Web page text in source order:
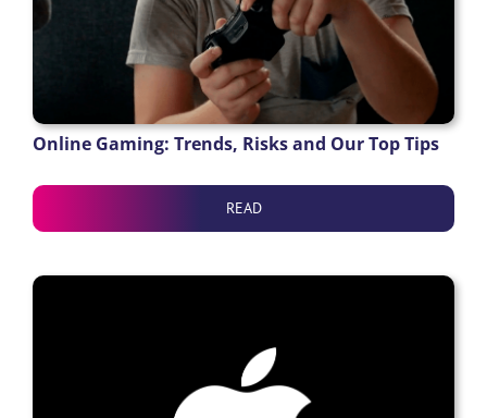
Online Gaming: Trends, Risks and Our Top Tips
READ